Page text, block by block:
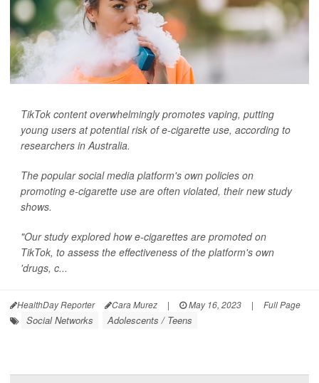
TikTok content overwhelmingly promotes vaping, putting
young users at potential risk of e-cigarette use, according to
researchers in Australia.
The popular social media platform's own policies on
promoting e-cigarette use are often violated, their new study
shows.
"Our study explored how e-cigarettes are promoted on
TikTok, to assess the effectiveness of the platform's own
'drugs, c...
HealthDay Reporter Cara Murez | May 16, 2023 | Full Page
Social Networks Adolescents / Teens